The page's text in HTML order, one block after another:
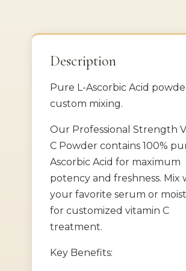
Description
Pure L-Ascorbic Acid
custom mixing.
Our Professional Strength
C Powder contains 100%
Ascorbic Acid for maximum
potency and freshness. Mix
your favorite serum or
for customized vitamin C
treatment.
Key Benefits: